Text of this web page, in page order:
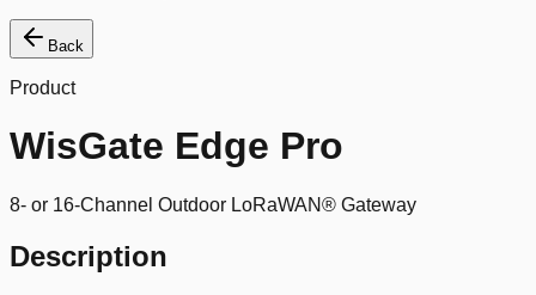
Back
Product
WisGate Edge Pro
8- or 16-Channel Outdoor LoRaWAN® Gateway
Description